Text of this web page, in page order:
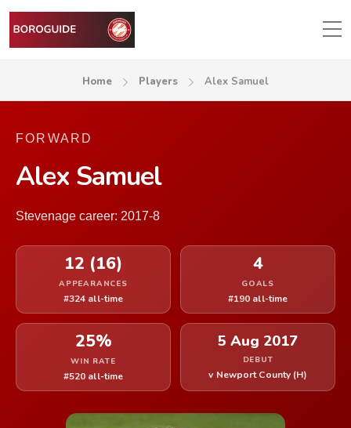
Home Players Alex Samuel
FORWARD
Alex Samuel
Stevenage career: 2017-8
12 (16)
APPEARANCES
#324 all-time
4
GOALS
#190 all-time
25%
WIN RATE
#520 all-time
5 Aug 2017
DEBUT
v Newport County (H)